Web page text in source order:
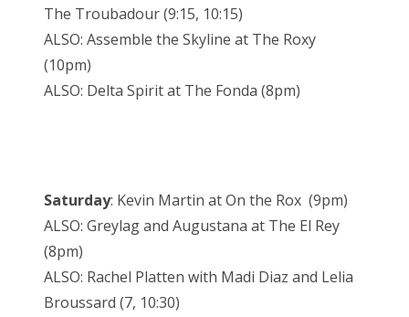
The Troubadour (9:15, 10:15)
ALSO: Assemble the Skyline at The Roxy
(10pm)
ALSO: Delta Spirit at The Fonda (8pm)
Saturday: Kevin Martin at On the Rox (9pm)
ALSO: Greylag and Augustana at The El Rey
(8pm)
ALSO: Rachel Platten with Madi Diaz and Lelia
Broussard (7, 10:30)